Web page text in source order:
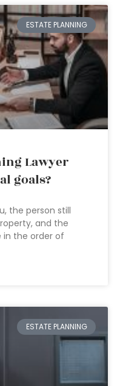
ESTATE PLANNING
Lawyer
goals?
the person still
and the
in the order of
ESTATE PLANNING